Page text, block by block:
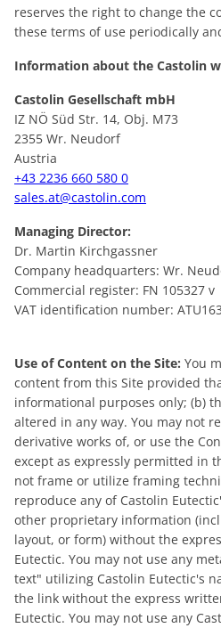
reserves the right to change the
these terms of use periodically
Information about the Castolin
Castolin Gesellschaft mbH
IZ NÖ Süd Str. 14, Obj. M73
2355 Wr. Neudorf
Austria
+43 2236 660 580 0
sales.at@castolin.com
Managing Director:
Dr. Martin Kirchgassner
Company headquarters: Wr.
Commercial register: FN 105327 v
VAT identification number:
Use of Content on the Site: You
content from this Site provided
informational purposes only; (b)
altered in any way. You may not
derivative works of, or use the
except as expressly permitted in
not frame or utilize framing
reproduce any of Castolin
other proprietary information
layout, or form) without the
Eutectic. You may not use any
text" utilizing Castolin Eutectic's
the link without the express
Eutectic. You may not use any